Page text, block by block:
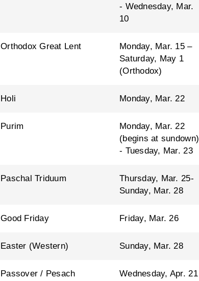
- Wednesday, Mar.
10
Orthodox Great Lent
Monday, Mar. 15 –
Saturday, May 1
(Orthodox)
Holi Monday, Mar. 22
Purim
Monday, Mar. 22
(begins at sundown)
- Tuesday, Mar. 23
Paschal Triduum
Thursday, Mar. 25-
Sunday, Mar. 28
Good Friday Friday, Mar. 26
Easter (Western) Sunday, Mar. 28
Passover / Pesach Wednesday, Apr. 21